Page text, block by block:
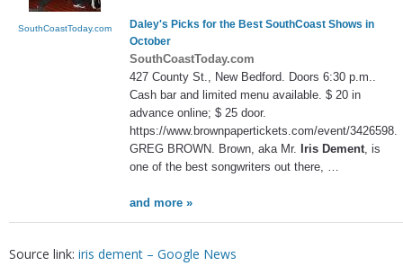
SouthCoastToday.com
Daley's Picks for the Best SouthCoast Shows in
October
SouthCoastToday.com
427 County St., New Bedford. Doors 6:30 p.m..
Cash bar and limited menu available. $ 20 in
advance online; $ 25 door.
https://www.brownpapertickets.com/event/3426598.
GREG BROWN. Brown, aka Mr. Iris Dement, is
one of the best songwriters out there, …
and more »
Source link: iris dement – Google News